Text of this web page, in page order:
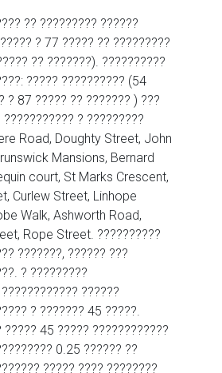
?? ????????? ??????
? 77 ????? ?? ?????????
?? ???????). ??????????
????? ?????????? (54
? 87 ????? ?? ??????? ) ???
??????????? ? ?????????
Road, Doughty Street, John
Mansions, Bernard
court, St Marks Crescent,
Curlew Street, Linhope
Walk, Ashworth Road,
Rope Street. ??????????
???????, ?????? ???
? ?????????
??????
? ??????? 45 ?????.
????? 45 ????? ????????????
0.25 ?????? ??
????? ???? ????????